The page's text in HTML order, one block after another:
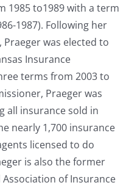
1985 to1989 with a term
1987). Following her
was elected to
Insurance
terms from 2003 to
Praeger was
all insurance sold in
nearly 1,700 insurance
licensed to do
is also the former
of Insurance